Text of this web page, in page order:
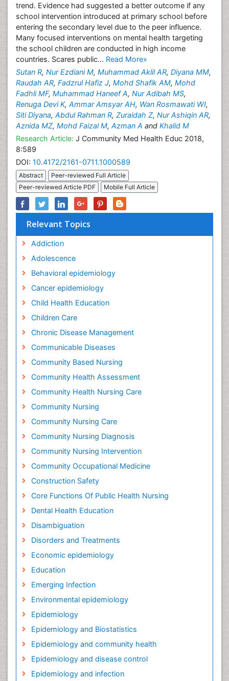
trend. Evidence had suggested a better outcome if any
school intervention introduced at primary school before
entering the secondary level due to the peer influence.
Many focused interventions on mental health targeting
the school children are conducted in high income
countries. Scares public... Read More»
Sutan R, Nur Ezdiani M, Muhammad Aklil AR, Diyana MM,
Raudah AR, Fadzrul Hafiz J, Mohd Shafik AM, Mohd
Fadhli MF, Muhammad Haneef A, Nur Adibah MS,
Renuga Devi K, Ammar Amsyar AH, Wan Rosmawati WI,
Siti Diyana, Abdul Rahman R, Zuraidah Z, Nur Ashiqin AR,
Aznida MZ, Mohd Faizal M, Azman A and Khalid M
Research Article: J Community Med Health Educ 2018,
8:589
DOI: 10.4172/2161-0711.1000589
Abstract
Peer-reviewed Full Article
Peer-reviewed Article PDF
Mobile Full Article
Relevant Topics
Addiction
Adolescence
Behavioral epidemiology
Cancer epidemiology
Child Health Education
Children Care
Chronic Disease Management
Communicable Diseases
Community Based Nursing
Community Health Assessment
Community Health Nursing Care
Community Nursing
Community Nursing Care
Community Nursing Diagnosis
Community Nursing Intervention
Community Occupational Medicine
Construction Safety
Core Functions Of Public Health Nursing
Dental Health Education
Disambiguation
Disorders and Treatments
Economic epidemiology
Education
Emerging Infection
Environmental epidemiology
Epidemiology
Epidemiology and Biostatistics
Epidemiology and community health
Epidemiology and disease control
Epidemiology and infection